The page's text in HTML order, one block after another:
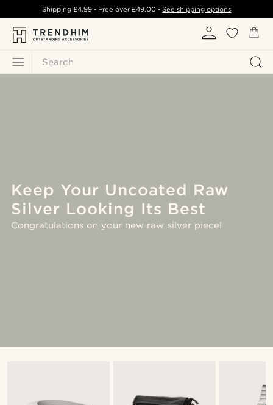
Search
Shipping £4.99- Free over£49.00 -See shipping options
Keep Your Uncoated Raw
Silver Looking Its Best
Congratulations on your new raw silver piece!